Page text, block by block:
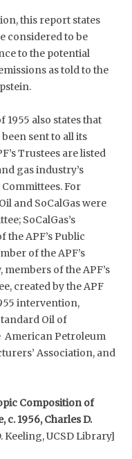
this report states
considered to be
to the potential
as told to the
1955 also states that
sent to all its
Trustees are listed
gas industry’s
For
and SoCalGas were
SoCalGas’s
the APF’s Public
of the APF’s
of the APF’s
created by the APF
intervention,
Oil of
American Petroleum
Association, and
Composition of
1956, Charles D.
Keeling, UCSD Library]